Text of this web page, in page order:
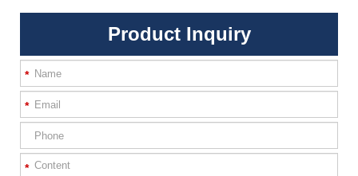
Product Inquiry
*
*
*